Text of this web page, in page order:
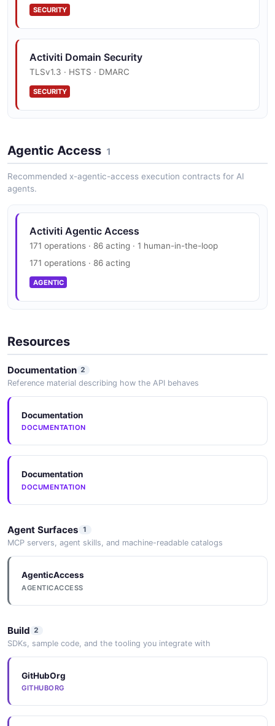
Model Version history
Activiti Process API
Activiti Process Definitions API
Api Process Definitions Resource
Activiti Process Definitions Form API
Start Forms
Activiti Process Instances API
Activiti Process Instances Information API
Manage process instances
Listing
Activiti Process Scope API
Activiti Profile API
Manage User Information
Activiti Script File API
Script file
Activiti System Properties API
TaskRepresentation
JSON SCHEMA
TenantRepresentation
JSON SCHEMA
UserRepresentation
JSON SCHEMA
16 fields
SECURITY
Activiti Domain Security
TLSv1.3 · HSTS · DMARC
SECURITY
Agentic Access 1
Recommended x-agentic-access execution contracts for AI
agents.
Activiti Agentic Access
171 operations · 86 acting · 1 human-in-the-loop
171 operations · 86 acting
AGENTIC
Resources
Documentation 2
Reference material describing how the API behaves
Documentation
DOCUMENTATION
Documentation
DOCUMENTATION
Agent Surfaces 1
MCP servers, agent skills, and machine-readable catalogs
AgenticAccess
AGENTICACCESS
Build 2
SDKs, sample code, and the tooling you integrate with
GitHubOrg
GITHUBORG